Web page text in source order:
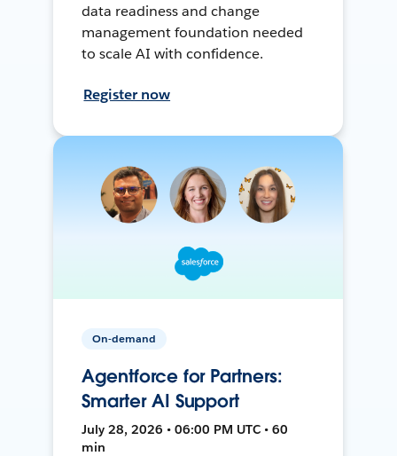
data readiness and change
management foundation needed
to scale AI with confidence.
Register now
On-demand
Agentforce for Partners:
Smarter AI Support
July 28, 2026 • 06:00 PM UTC • 60
min